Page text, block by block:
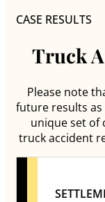
CASE RESULTS
Truck
Please note
future results
unique set of
truck accident